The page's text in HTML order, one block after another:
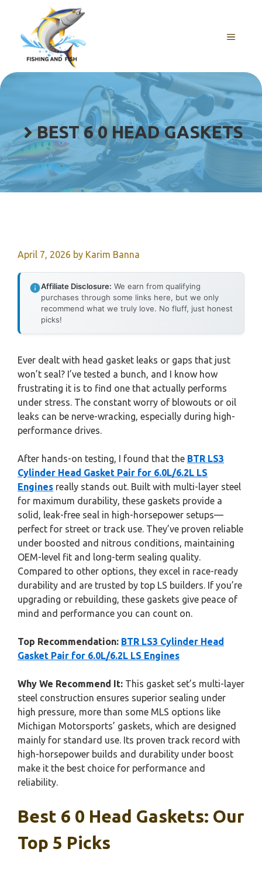
content
MENU
BEST 6 0 HEAD GASKETS
April 7, 2026 by Karim Banna
Affiliate Disclosure: We earn from qualifying
purchases through some links here, but we only
recommend what we truly love. No fluff, just honest
picks!
Ever dealt with head gasket leaks or gaps that just
won’t seal? I’ve tested a bunch, and I know how
frustrating it is to find one that actually performs
under stress. The constant worry of blowouts or oil
leaks can be nerve-wracking, especially during high-
performance drives.
After hands-on testing, I found that the BTR LS3
Cylinder Head Gasket Pair for 6.0L/6.2L LS
Engines really stands out. Built with multi-layer steel
for maximum durability, these gaskets provide a
solid, leak-free seal in high-horsepower setups—
perfect for street or track use. They’ve proven reliable
under boosted and nitrous conditions, maintaining
OEM-level fit and long-term sealing quality.
Compared to other options, they excel in race-ready
durability and are trusted by top LS builders. If you’re
upgrading or rebuilding, these gaskets give peace of
mind and performance you can count on.
Top Recommendation: BTR LS3 Cylinder Head
Gasket Pair for 6.0L/6.2L LS Engines
Why We Recommend It: This gasket set’s multi-layer
steel construction ensures superior sealing under
high pressure, more than some MLS options like
Michigan Motorsports’ gaskets, which are designed
mainly for standard use. Its proven track record with
high-horsepower builds and durability under boost
make it the best choice for performance and
reliability.
Best 6 0 Head Gaskets: Our
Top 5 Picks